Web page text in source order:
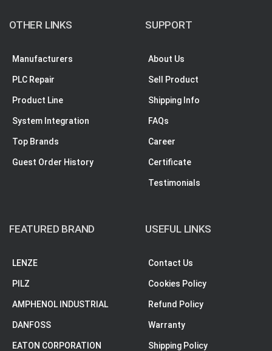
OTHER LINKS
Manufacturers
PLC Repair
Product Line
System Integration
Top Brands
Guest Order History
SUPPORT
About Us
Sell Product
Shipping Info
FAQs
Career
Certificate
Testimonials
FEATURED BRAND
LENZE
PILZ
AMPHENOL INDUSTRIAL
DANFOSS
EATON CORPORATION
USEFUL LINKS
Contact Us
Cookies Policy
Refund Policy
Warranty
Shipping Policy